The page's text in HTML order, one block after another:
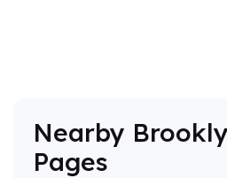
Nearby
Pages